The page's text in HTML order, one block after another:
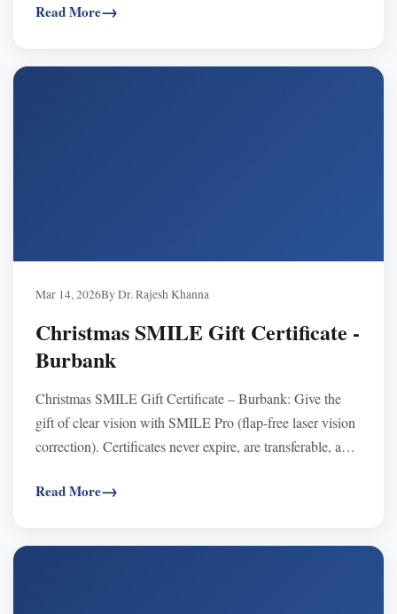
expiry, transferable, often FSA/HSA eligible — buy now,
Read More
Mar 14, 2026By Dr. Rajesh Khanna
Christmas SMILE Gift Certificate -
Burbank
Christmas SMILE Gift Certificate – Burbank: Give the
gift of clear vision with SMILE Pro (flap-free laser vision
correction). Certificates never expire, are transferable, and
Institute (Beverly Hills or Westlake Village) and schedule
Read More